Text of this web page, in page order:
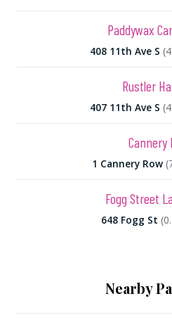
Paddywax
408 11th Ave S
Rustler
407 11th Ave S
Cannery
1 Cannery Row
Fogg Street
648 Fogg St
Nearby